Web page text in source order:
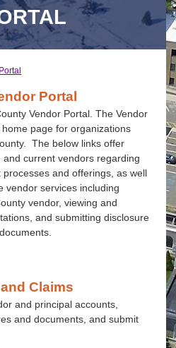
Portal
Vendor Portal. The Vendor
home page for organizations
The below links offer
current vendors regarding
processes and offerings, as well
vendor services including
vendor, viewing and
and submitting disclosure
Claims
and principal accounts,
and documents, and submit